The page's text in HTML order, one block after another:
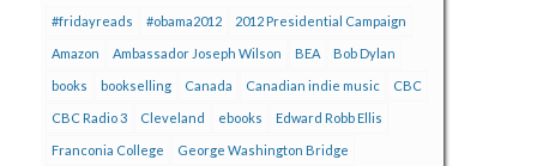
#fridayreads #obama2012 2012 Presidential Campaign
Amazon Ambassador Joseph Wilson BEA Bob Dylan
books bookselling Canada Canadian indie music CBC
CBC Radio 3 Cleveland ebooks Edward Robb Ellis
Franconia College George Washington Bridge